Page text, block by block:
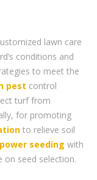
lawn care
conditions and
to meet the
pest control
turf from
for promoting
to relieve soil
power seeding with
on seed selection.